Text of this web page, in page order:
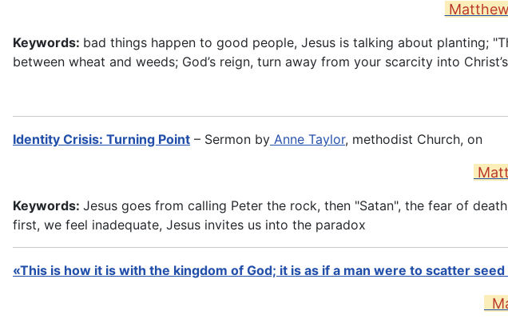
Keywords: bad things happen to good people, Jesus is talking about planting;
between wheat and weeds; God’s reign, turn away from your scarcity into
Identity Crisis: Turning Point – Sermon by Anne Taylor, methodist Church, on
Keywords: Jesus goes from calling Peter the rock, then "Satan", the fear of
first, we feel inadequate, Jesus invites us into the paradox
«This is how it is with the kingdom of God; it is as if a man were to scatter